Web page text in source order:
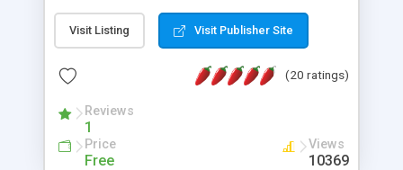
extensible WHERE clause mechanism, which can
be used with SELECT, UPDATE or DELETE
of fields, and includes full documentation with
a couple of minutes.
Visit Listing Visit Publisher Site
(20 ratings)
Reviews
1
Price
Free
Views
10369